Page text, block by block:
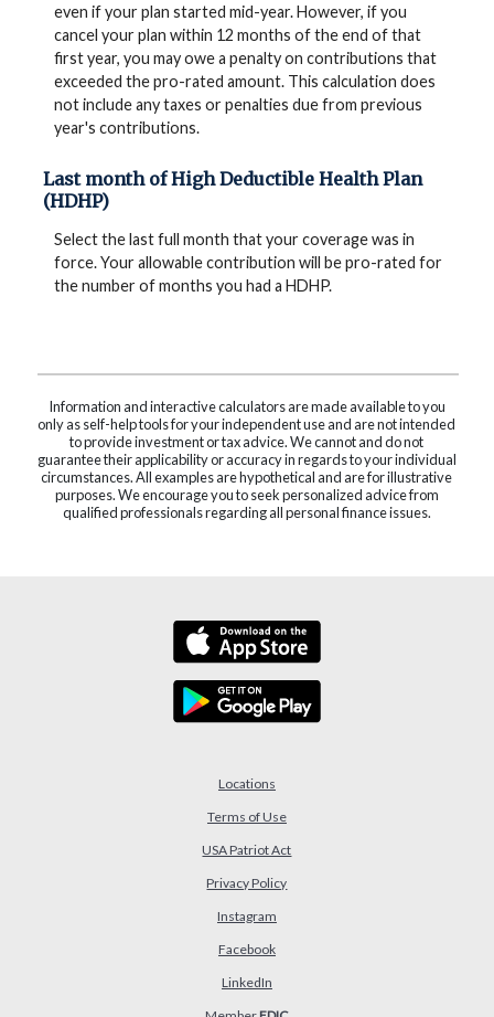
even if your plan started mid-year. However, if you
cancel your plan within 12 months of the end of that
first year, you may owe a penalty on contributions that
exceeded the pro-rated amount. This calculation does
not include any taxes or penalties due from previous
year's contributions.
Last month of High Deductible Health Plan
(HDHP)
Select the last full month that your coverage was in
force. Your allowable contribution will be pro-rated for
the number of months you had a HDHP.
Information and interactive calculators are made available to you
only as self-help tools for your independent use and are not intended
to provide investment or tax advice. We cannot and do not
guarantee their applicability or accuracy in regards to your individual
circumstances. All examples are hypothetical and are for illustrative
purposes. We encourage you to seek personalized advice from
qualified professionals regarding all personal finance issues.
Locations
Terms of Use
USA Patriot Act
Privacy Policy
Instagram
Facebook
LinkedIn